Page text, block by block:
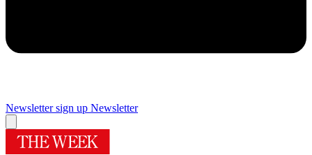
Newsletter sign up Newsletter